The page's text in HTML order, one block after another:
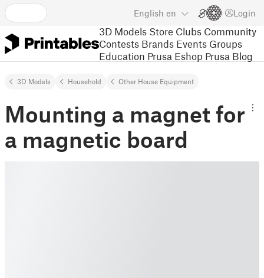
English en Login
3D Models Store Clubs Community
Contests Brands Events Groups
Education Prusa Eshop Prusa Blog
3D Models Household Other House Equipment
Mounting a magnet for
a magnetic board